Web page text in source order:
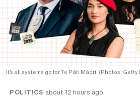
It’s all systems go for Te Pāti Māori. (Photos:
POLITICS about 12 hours ago